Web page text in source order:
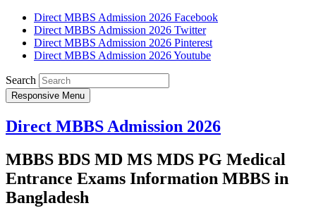
Direct MBBS Admission 2026 Facebook
Direct MBBS Admission 2026 Twitter
Direct MBBS Admission 2026 Pinterest
Direct MBBS Admission 2026 Youtube
Search
Responsive Menu
Direct MBBS Admission 2026
MBBS BDS MD MS MDS PG Medical
Entrance Exams Information MBBS in
Bangladesh